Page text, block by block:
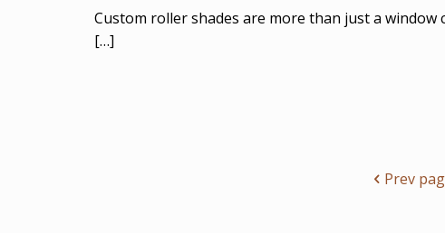
Custom roller shades are more than just a
[…]
Prev